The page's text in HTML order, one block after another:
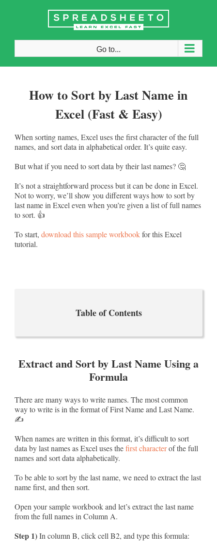
Go to...
How to Sort by Last Name in
Excel (Fast & Easy)
When sorting names, Excel uses the first character of the full
names, and sort data in alphabetical order. It’s quite easy.
But what if you need to sort data by their last names? 🤔
It’s not a straightforward process but it can be done in Excel.
Not to worry, we’ll show you different ways how to sort by
last name in Excel even when you’re given a list of full names
to sort. 👍
To start, download this sample workbookfor this Excel
tutorial.
Table of Contents
Extract and Sort by Last Name Using a
Formula
There are many ways to write names. The most common
way to write is in the format of First Name and Last Name.
✍
When names are written in this format, it’s difficult to sort
data by last names as Excel uses thefirst characterof the full
names and sort data alphabetically.
To be able to sort by the last name, we need to extract the last
name first, and then sort.
Open your sample workbook and let’s extract the last name
from the full names in Column A.
Step 1)In column B, click cell B2, and type this formula: